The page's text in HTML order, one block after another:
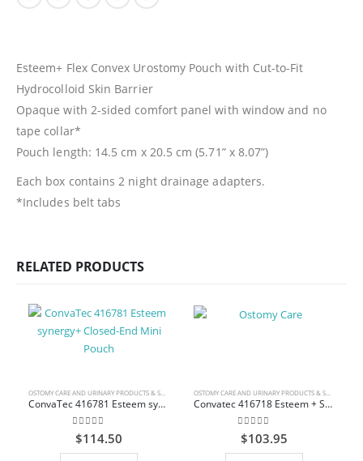
Esteem+ Flex Convex Urostomy Pouch with Cut-to-Fit
Hydrocolloid Skin Barrier
Opaque with 2-sided comfort panel with window and no
tape collar*
Pouch length: 14.5 cm x 20.5 cm (5.71” x 8.07”)
Each box contains 2 night drainage adapters.
*Includes belt tabs
RELATED PRODUCTS
ConvaTec 416781 Esteem synergy+ Closed-End Mini Pouch
0out of 5
$114.50
Convatec 416718 Esteem + Solid Stomahesive Drainable Pouch Standard 30.5cm (12″) Transparent 1-Sided Comfort Panel with Filter Box/10
0out of 5
$103.95